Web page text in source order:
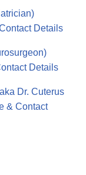
Details
Details
Dr. Cuterus
& Contact